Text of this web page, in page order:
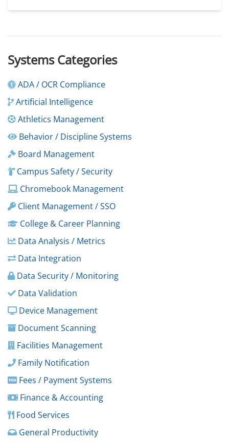
Systems Categories
ADA / OCR Compliance
Artificial Intelligence
Athletics Management
Behavior / Discipline Systems
Board Management
Campus Safety / Security
Chromebook Management
Client Management / SSO
College & Career Planning
Data Analysis / Metrics
Data Integration
Data Security / Monitoring
Data Validation
Device Management
Document Scanning
Facilities Management
Family Notification
Fees / Payment Systems
Finance & Accounting
Food Services
General Productivity